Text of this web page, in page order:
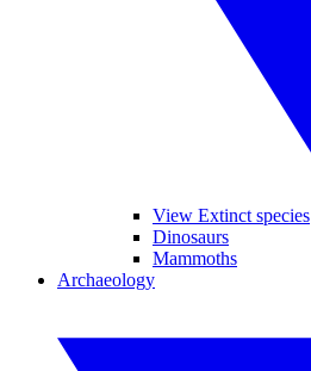
View Extinct species
Dinosaurs
Mammoths
Archaeology